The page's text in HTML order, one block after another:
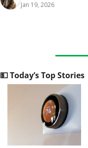
Jan 19, 2026
💵 Today’s Top Stories